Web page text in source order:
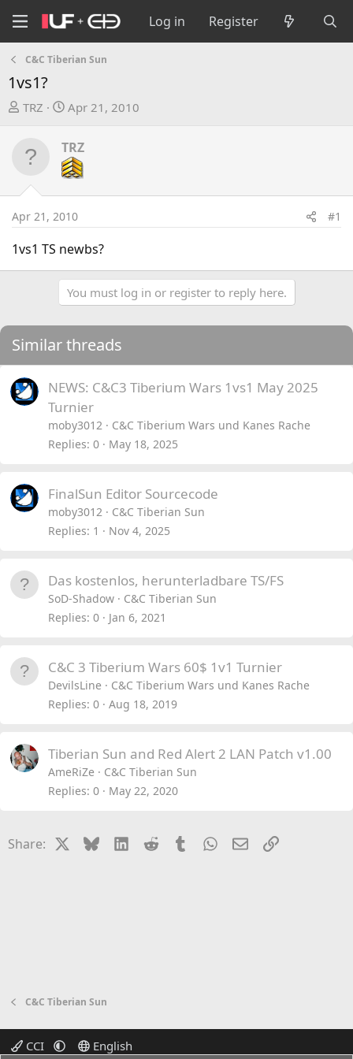
Log in Register
C&C Tiberian Sun
1vs1?
T
e
d
t
a
TRZ
S
a
r
t
d
a
t
e
Apr 21, 2010
TRZ
Apr 21, 2010 #1
1vs1 TS newbs?
You must log in or register to reply here.
Similar threads
NEWS: C&C3 Tiberium Wars 1vs1 May 2025
Turnier
moby3012
C&C Tiberium Wars und Kanes Rache
Replies 0 May 18, 2025
FinalSun Editor Sourcecode
moby3012
C&C Tiberian Sun
Replies 1 Nov 4, 2025
Das kostenlos, herunterladbare TS/FS
SoD-Shadow
C&C Tiberian Sun
Replies 0 Jan 6, 2021
C&C 3 Tiberium Wars 60$ 1v1 Turnier
DevilsLine
C&C Tiberium Wars und Kanes Rache
Replies 0 Aug 18, 2019
Tiberian Sun and Red Alert 2 LAN Patch v1.00
AmeRiZe
C&C Tiberian Sun
Replies 0 May 22, 2020
Share: BlueskyLinkedIn
Reddit TumblrWhatsApp
EmailLink
C&C Tiberian Sun
CCI English